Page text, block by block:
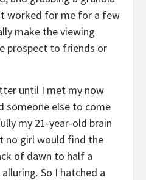
worked for me for a few
make the viewing
prospect to friends or
until I met my now
someone else to come
my 21-year-old brain
no girl would find the
of dawn to half a
So I hatched a